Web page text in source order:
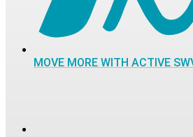
MOVE MORE WITH ACTIVE